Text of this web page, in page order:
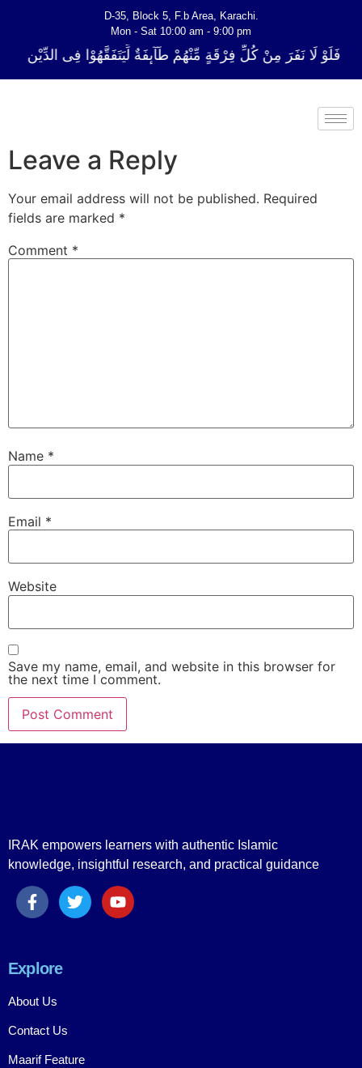
D-35, Block 5, F.b Area, Karachi.
Mon - Sat 10:00 am - 9:00 pm
فَلَوْ لَا نَفَرَ مِنْ كُلِّ فِرْقَةٍ مِّنْهُمْ طَآىٕفَةٌ لِّیَتَفَقَّهُوْا فِی الدِّیْن
Leave a Reply
Your email address will not be published. Required
fields are marked *
Comment *
Name *
Email *
Website
Save my name, email, and website in this browser for
the next time I comment.
IRAK empowers learners with authentic Islamic
knowledge, insightful research, and practical guidance
Explore
About Us
Contact Us
Maarif Feature